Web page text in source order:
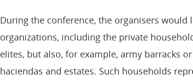
During the conference, the organisers
organizations, including the private
elites, but also, for example, army barracks
haciendas and estates. Such households